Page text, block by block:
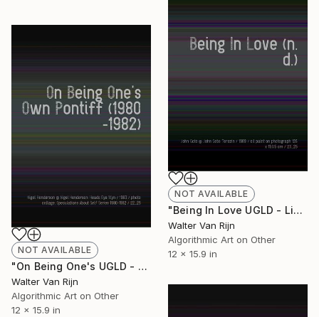
NOT AVAILABLE
"Being In Love UGLD - Limited Edition of 1" Mixed Media
Walter Van Rijn
Algorithmic Art on Other
12 x 15.9 in
NOT AVAILABLE
"On Being One's UGLD - Limited Edition of 1" Mixed Media
Walter Van Rijn
Algorithmic Art on Other
12 x 15.9 in